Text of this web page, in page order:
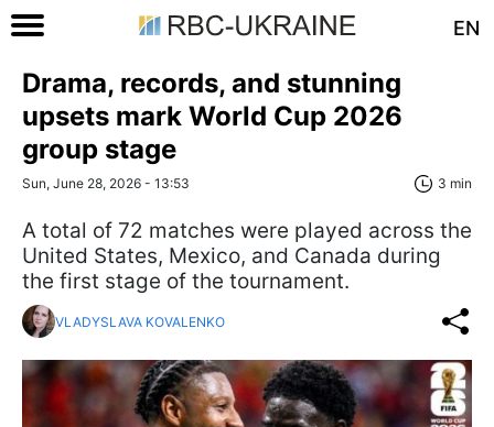
EN
Drama, records, and stunning
upsets mark World Cup 2026
group stage
Sun, June 28, 2026 - 13:53 3 min
A total of 72 matches were played across the
United States, Mexico, and Canada during
the first stage of the tournament.
VLADYSLAVA KOVALENKO